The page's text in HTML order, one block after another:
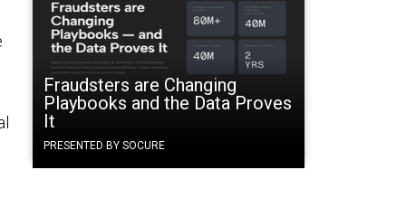
Fraudsters are Changing
Playbooks and the Data Proves
It
PRESENTED BY SOCURE